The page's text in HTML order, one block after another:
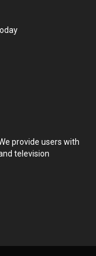
provide users with
television